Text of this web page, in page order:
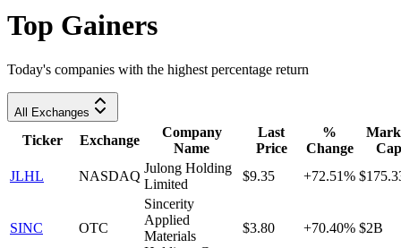
Top Gainers
Today's companies with the highest percentage return
All Exchanges
Ticker Exchange
Company
Name
Last
Price
%
Change
Cap
JLHL
NASDAQ
Julong Holding
Limited
$9.35 +72.51%
SINC OTC
Sincerity
Applied
Materials
$3.80 +70.40% $2B